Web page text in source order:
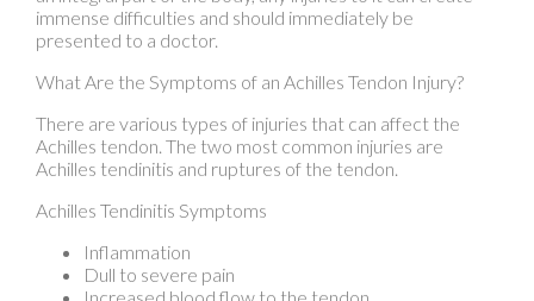
There are various types of injuries that can affect the
Achilles tendinitis and ruptures of the tendon.
Achilles Tendinitis Symptoms
Inflammation
Increased blood flow to the tendon
Rupture Symptoms